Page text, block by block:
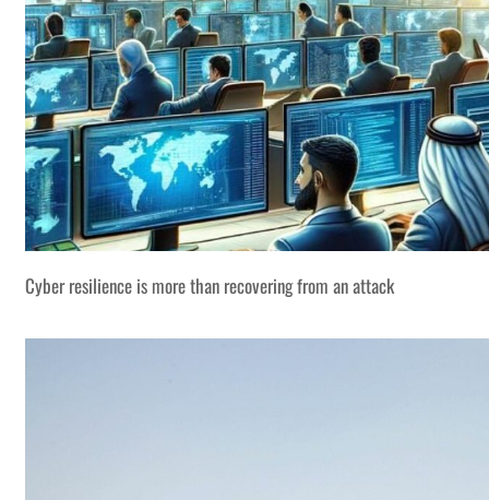
Cyber resilience is more than recovering from an attack